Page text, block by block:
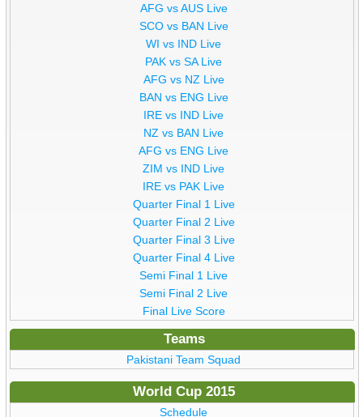
AFG vs AUS Live
SCO vs BAN Live
WI vs IND Live
PAK vs SA Live
AFG vs NZ Live
BAN vs ENG Live
IRE vs IND Live
NZ vs BAN Live
AFG vs ENG Live
ZIM vs IND Live
IRE vs PAK Live
Quarter Final 1 Live
Quarter Final 2 Live
Quarter Final 3 Live
Quarter Final 4 Live
Semi Final 1 Live
Semi Final 2 Live
Final Live Score
Teams
Pakistani Team Squad
World Cup 2015
Schedule